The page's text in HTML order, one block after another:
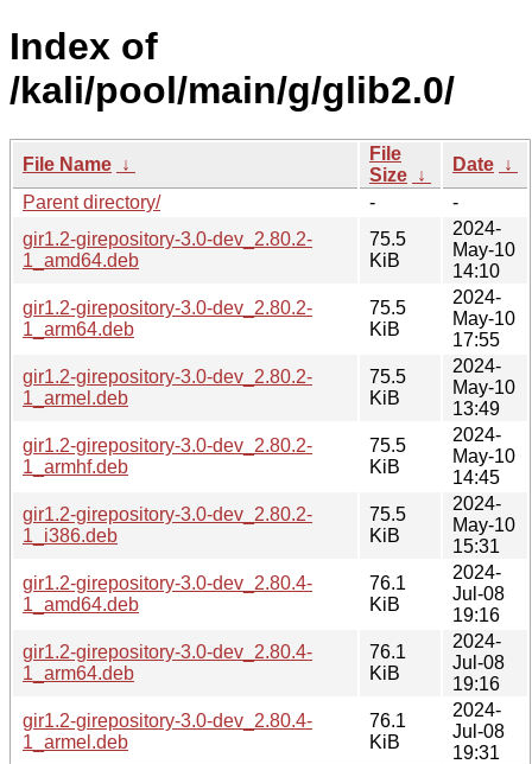
Index of
/kali/pool/main/g/glib2.0/
File Name ↓
File
Size ↓
Date ↓
Parent directory/
-
-
gir1.2-girepository-3.0-dev_2.80.2-
1_amd64.deb
75.5
KiB
2024-
May-10
14:10
gir1.2-girepository-3.0-dev_2.80.2-
1_arm64.deb
75.5
KiB
2024-
May-10
17:55
gir1.2-girepository-3.0-dev_2.80.2-
1_armel.deb
75.5
KiB
2024-
May-10
13:49
gir1.2-girepository-3.0-dev_2.80.2-
1_armhf.deb
75.5
KiB
2024-
May-10
14:45
gir1.2-girepository-3.0-dev_2.80.2-
1_i386.deb
75.5
KiB
2024-
May-10
15:31
gir1.2-girepository-3.0-dev_2.80.4-
1_amd64.deb
76.1
KiB
2024-
Jul-08
19:16
gir1.2-girepository-3.0-dev_2.80.4-
1_arm64.deb
76.1
KiB
2024-
Jul-08
19:16
gir1.2-girepository-3.0-dev_2.80.4-
1_armel.deb
76.1
KiB
2024-
Jul-08
19:31